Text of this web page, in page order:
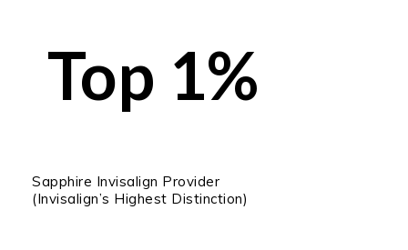
Top 1%
Sapphire Invisalign Provider
(Invisalign’s Highest Distinction)